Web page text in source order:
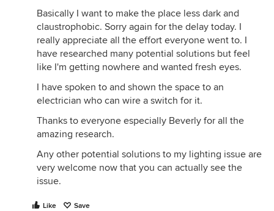
Basically I want to make the place less dark and
claustrophobic. Sorry again for the delay today. I
really appreciate all the effort everyone went to. I
have researched many potential solutions but feel
like I'm getting nowhere and wanted fresh eyes.
I have spoken to and shown the space to an
electrician who can wire a switch for it.
Thanks to everyone especially Beverly for all the
amazing research.
Any other potential solutions to my lighting issue are
very welcome now that you can actually see the
issue.
Like Save